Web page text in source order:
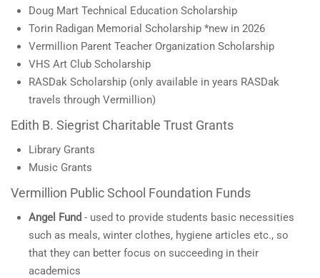
Doug Mart Technical Education Scholarship
Torin Radigan Memorial Scholarship *new in 2026
Vermillion Parent Teacher Organization Scholarship
VHS Art Club Scholarship
RASDak Scholarship (only available in years RASDak
travels through Vermillion)
Edith B. Siegrist Charitable Trust Grants
Library Grants
Music Grants
Vermillion Public School Foundation Funds
Angel Fund - used to provide students basic necessities
such as meals, winter clothes, hygiene articles etc., so
that they can better focus on succeeding in their
academics